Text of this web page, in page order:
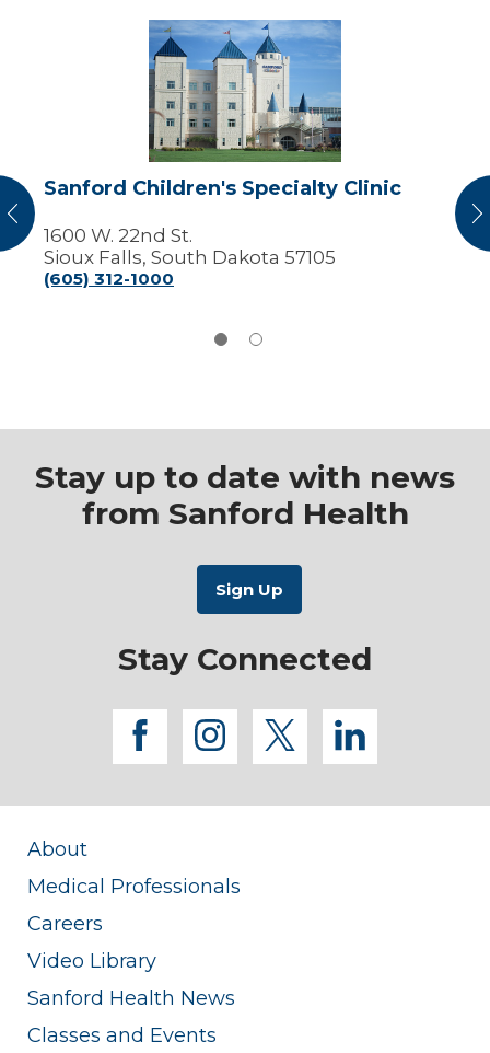
Sanford
Children's
Specialty
Clinic
Sanford Children's Specialty Clinic
1600 W. 22nd St.
Sioux Falls, South Dakota 57105
(605) 312-1000
Stay up to date with news
from Sanford Health
Stay Connected
facebook
instagram
twitterlinkedin
About
Medical Professionals
Careers
Video Library
Sanford Health News
Classes and Events